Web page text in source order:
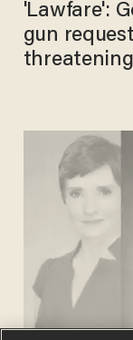
'Lawfare':
gun